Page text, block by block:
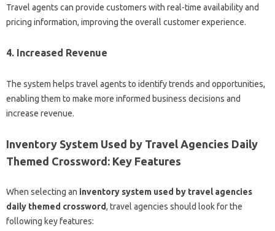
Travel agents can provide customers with real-time availability and
pricing information, improving the overall customer experience.
4. Increased Revenue
The system helps travel agents to identify trends and opportunities,
enabling them to make more informed business decisions and
increase revenue.
Inventory System Used by Travel Agencies Daily
Themed Crossword: Key Features
When selecting an inventory system used by travel agencies
daily themed crossword, travel agencies should look for the
following key features: